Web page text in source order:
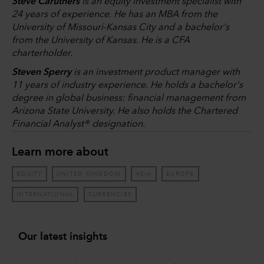
24 years of experience. He has an MBA from the
University of Missouri-Kansas City and a bachelor's
from the University of Kansas. He is a CFA
charterholder.
Steven Sperryis an investment product manager with
11 years of industry experience. He holds a bachelor's
degree in global business: financial management from
Arizona State University. He also holds the Chartered
Financial Analyst® designation.
Learn more about
EQUITY UNITED KINGDOM ASIA EUROPE
INTERNATIONAL CURRENCIES
Our latest insights